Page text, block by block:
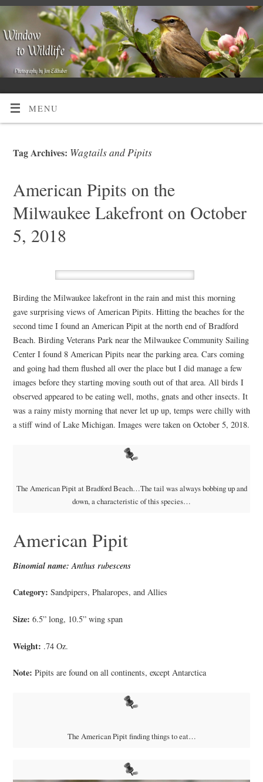
MENU
Tag Archives: Wagtails and Pipits
American Pipits on the
Milwaukee Lakefront on October
5, 2018
Birding the Milwaukee lakefront in the rain and mist this morning
gave surprising views of American Pipits. Hitting the beaches for the
second time I found an American Pipit at the north end of Bradford
Beach. Birding Veterans Park near the Milwaukee Community Sailing
Center I found 8 American Pipits near the parking area. Cars coming
and going had them flushed all over the place but I did manage a few
images before they starting moving south out of that area. All birds I
observed appeared to be eating well, moths, gnats and other insects. It
was a rainy misty morning that never let up up, temps were chilly with
a stiff wind of Lake Michigan. Images were taken on October 5, 2018.
The American Pipit at Bradford Beach…The tail was always bobbing up and
down, a characteristic of this species…
American Pipit
Binomial name: Anthus rubescens
Category: Sandpipers, Phalaropes, and Allies
Size: 6.5” long, 10.5” wing span
Weight: .74 Oz.
Note: Pipits are found on all continents, except Antarctica
The American Pipit finding things to eat…